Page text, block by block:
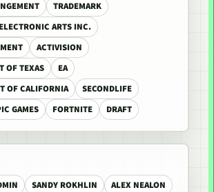
TRADEMARK
ELECTRONIC ARTS INC.
ACTIVISION
OF TEXAS
EA
OF CALIFORNIA
SECONDLIFE
GAMES FORTNITE DRAFT
SANDY ROKHLIN
ALEX NEALON